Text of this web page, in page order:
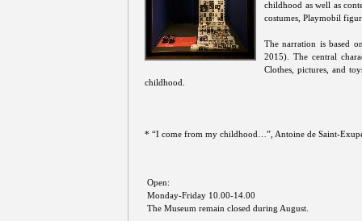
childhood as well as
costumes, Playmobil
The narration is based
2015). The central
Clothes, pictures, and
childhood.
* “I come from my childhood…”, Antoine de Saint-
Open:
Monday-Friday 10.00-14.00
The Museum remain closed during August.